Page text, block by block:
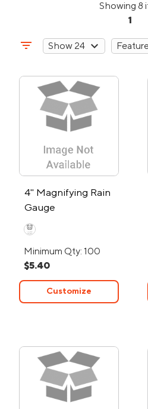
Showing 8
1
filter_list
4" Magnifying Rain
Gauge
Minimum Qty: 100
$5.40
Customize